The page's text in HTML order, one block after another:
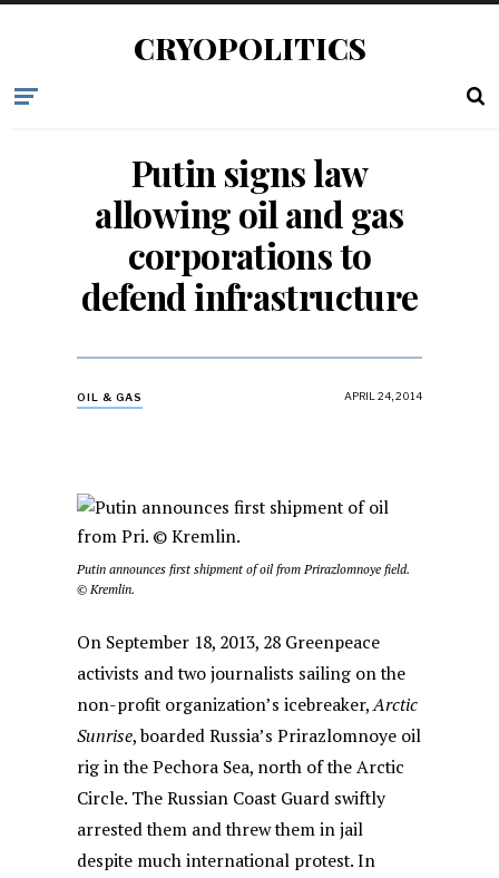
CRYOPOLITICS
Putin signs law
allowing oil and gas
corporations to
defend infrastructure
OIL & GAS APRIL 24, 2014
Putin announces first shipment of oil from Prirazlomnoye field.
© Kremlin.
On September 18, 2013, 28 Greenpeace
activists and two journalists sailing on the
non-profit organization’s icebreaker,Arctic
Sunrise, boarded Russia’sPrirazlomnoye oil
rig in the Pechora Sea, north of the Arctic
Circle. The Russian Coast Guard swiftly
arrested them and threw them in jail
despite much international protest. In